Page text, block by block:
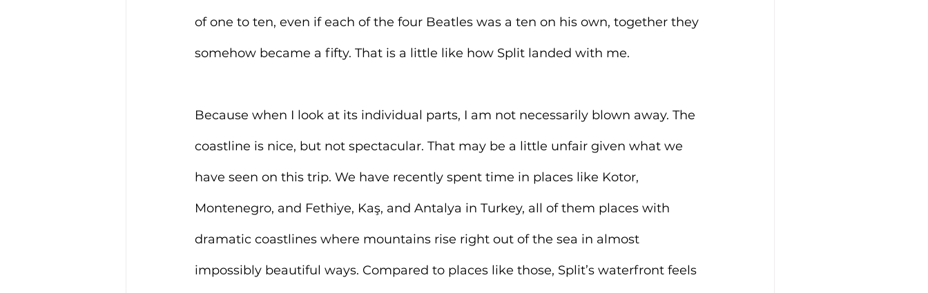
of one to ten, even if each of the four Beatles was a ten on his own, together they
somehow became a fifty. That is a little like how Split landed with me.
Because when I look at its individual parts, I am not necessarily blown away. The
coastline is nice, but not spectacular. That may be a little unfair given what we
have seen on this trip. We have recently spent time in places like Kotor,
Montenegro, and Fethiye, Kaş, and Antalya in Turkey, all of them places with
dramatic coastlines where mountains rise right out of the sea in almost
impossibly beautiful ways. Compared to places like those, Split’s waterfront feels